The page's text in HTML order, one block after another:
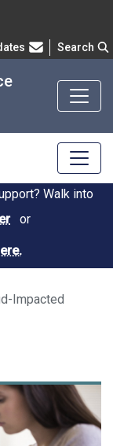
Asked Questions
Search
Walk into
or
Impacted